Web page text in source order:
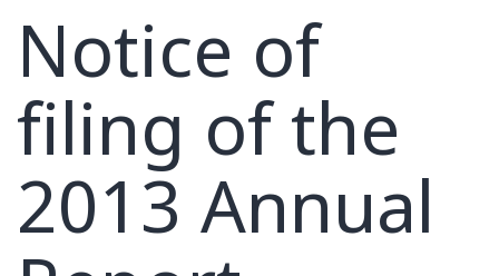
Notice of
filing of the
2013 Annual